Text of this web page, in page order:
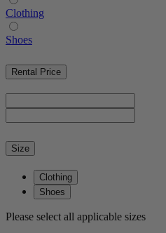
Clothing
Shoes
Rental Price
Size
Clothing
Shoes
Please select all applicable sizes